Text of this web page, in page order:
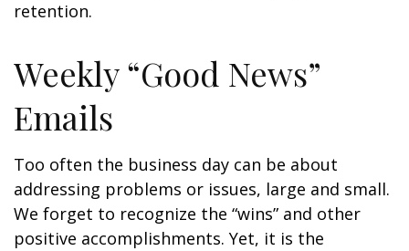
retention.
Weekly “Good News”
Emails
Too often the business day can be about
addressing problems or issues, large and small.
We forget to recognize the “wins” and other
positive accomplishments. Yet, it is the